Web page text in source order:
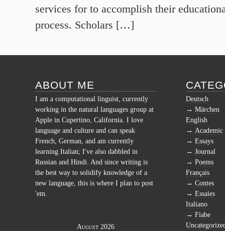
services for to accomplish their
process. Scholars […]
ABOUT ME
I am a computational linguist, currently
working in the natural languages group at
Apple in Cupertino, California. I love
language and culture and can speak
French, German, and am currently
learning Italian; I've also dabbled in
Russian and Hindi. And since writing is
the best way to solidify knowledge of a
new language, this is where I plan to post
'em.
August 2026
Deutsch
Märchen
English
Academic
Essays
Journal
Poems
Français
Contes
Essaies
Italiano
Fiabe